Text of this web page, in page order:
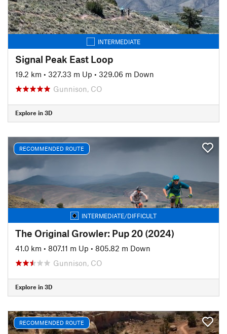
INTERMEDIATE
Signal Peak East Loop
19.2 km • 327.33 m Up • 329.06 m Down
Gunnison, CO
Explore in 3D
RECOMMENDED ROUTE
INTERMEDIATE/DIFFICULT
The Original Growler: Pup 20 (2024)
41.0 km • 807.11 m Up • 805.82 m Down
Gunnison, CO
Explore in 3D
RECOMMENDED ROUTE